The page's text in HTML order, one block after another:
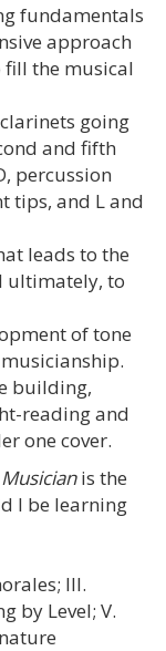
fundamentals
approach
fill the musical
going
and fifth
percussion
tips, and L and
leads to the
ultimately, to
of tone
building,
reading and
one cover.
is the
I be learning
III.
by Level; V.